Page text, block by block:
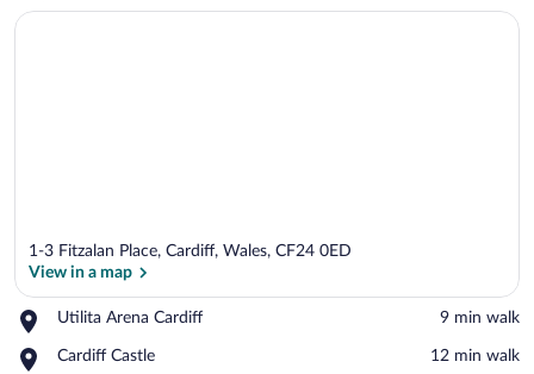
1-3 Fitzalan Place, Cardiff, Wales, CF24 0ED
View in a map
Utilita Arena Cardiff
Place,
Arena
‪9 min walk‬
Cardiff Castle
Place,
‪12 min walk‬